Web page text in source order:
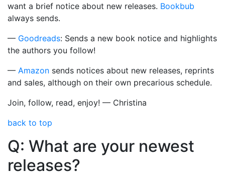
want a brief notice about new releases. Bookbub
always sends.
— Goodreads: Sends a new book notice and highlights
the authors you follow!
— Amazon sends notices about new releases, reprints
and sales, although on their own precarious schedule.
Join, follow, read, enjoy! — Christina
back to top
Q: What are your newest
releases?